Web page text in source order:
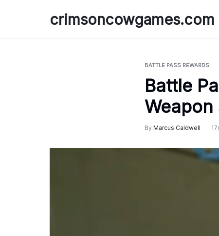
crimsoncowgames.com
BATTLE PASS REWARDS
Battle
By Marcus Caldwell